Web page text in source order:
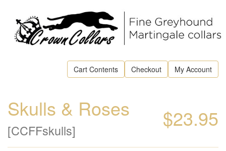
Cart Contents Checkout My Account
$23.95
Skulls & Roses
[CCFFskulls]